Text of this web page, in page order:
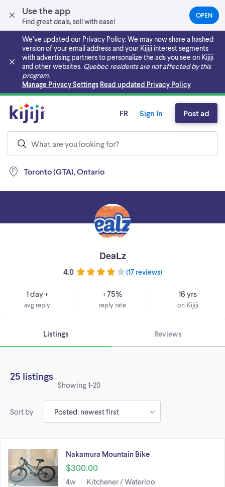
Use the app
Find great deals, sell with ease!
OPEN(OPENS
IN
NEW
TAB)
We’ve updated our Privacy Policy. We may now share a hashed
version of your email address and your Kijiji interest segments
with advertising partners to personalize the ads you see on Kijiji
and other websites. Quebec residents are not affected by this
program.
Manage Privacy Settings Read updated Privacy Policy
Skip to main content
Toronto (GTA), Ontario
FR Sign In Post ad
DeaLz
4.0 (17 reviews)
1 day +
avg reply
< 75%
reply rate
16 yrs
on Kijiji
Listings Reviews
25 listings
Showing1-20
Sort by
Nakamura Mountain Bike
$300.00
4w Kitchener / Waterloo